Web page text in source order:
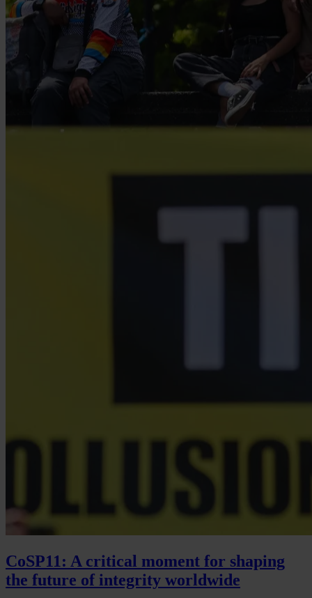
CoSP11: A critical moment for shaping
the future of integrity worldwide